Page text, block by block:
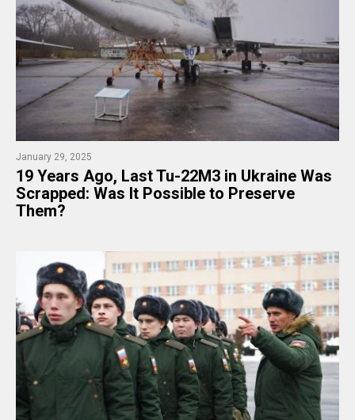
January 29, 2025
19 Years Ago, Last Tu-22M3 in Ukraine Was
Scrapped: Was It Possible to Preserve
Them?